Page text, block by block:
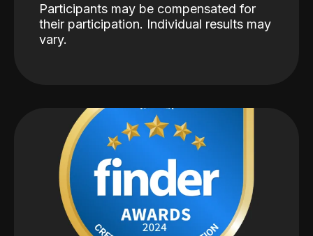
Participants may be compensated for
their participation. Individual results may
vary.